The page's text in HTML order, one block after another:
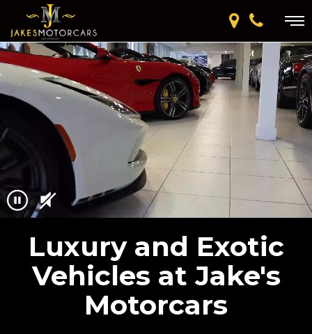
Luxury and Exotic
Vehicles at Jake's
Motorcars